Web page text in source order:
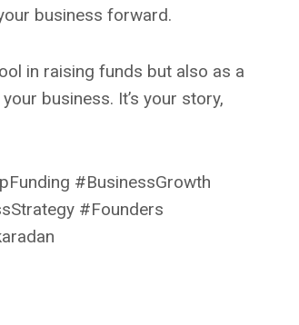
business forward.
in raising funds but also as a
business. It’s your story,
#BusinessGrowth
#Founders